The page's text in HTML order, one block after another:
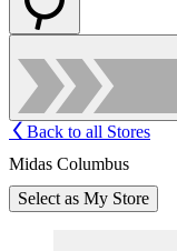
Back to all Stores
Midas Columbus
Select as My Store